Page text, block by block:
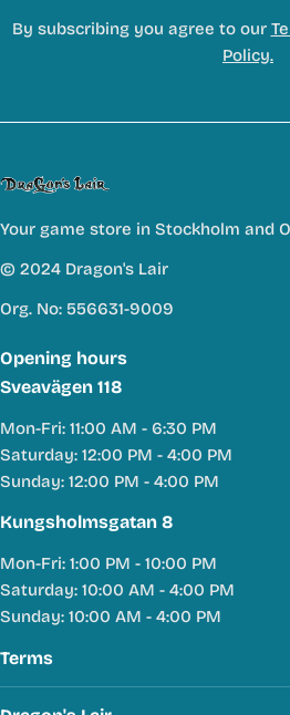
By subscribing you agree to our
Policy.
Your game store in Stockholm and
© 2024 Dragon's Lair
Org. No: 556631-9009
Opening hours
Sveavägen 118
Mon-Fri: 11:00 AM - 6:30 PM
Saturday: 12:00 PM - 4:00 PM
Sunday: 12:00 PM - 4:00 PM
Kungsholmsgatan 8
Mon-Fri: 1:00 PM - 10:00 PM
Saturday: 10:00 AM - 4:00 PM
Sunday: 10:00 AM - 4:00 PM
Terms